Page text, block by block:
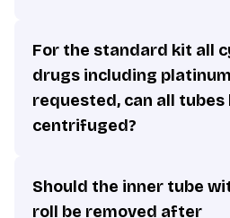
For the standard kit all
drugs including
requested, can all tubes
centrifuged?
Should the inner tube
roll be removed after